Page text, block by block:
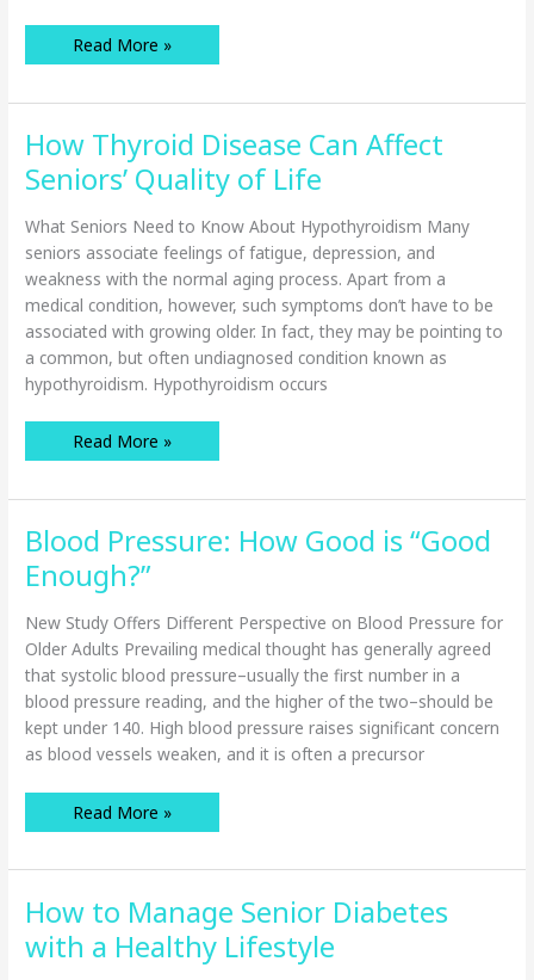
How
to
Senior’s
Ability
Read More »
How Thyroid Disease Can Affect
Seniors’ Quality of Life
What Seniors Need to Know About Hypothyroidism Many
seniors associate feelings of fatigue, depression, and
weakness with the normal aging process. Apart from a
medical condition, however, such symptoms don’t have to be
associated with growing older. In fact, they may be pointing to
a common, but often undiagnosed condition known as
hypothyroidism. Hypothyroidism occurs
How
Thyroid
Affect
Quality
of
Read More »
Blood Pressure: How Good is “Good
Enough?”
New Study Offers Different Perspective on Blood Pressure for
Older Adults Prevailing medical thought has generally agreed
that systolic blood pressure–usually the first number in a
blood pressure reading, and the higher of the two–should be
kept under 140. High blood pressure raises significant concern
as blood vessels weaken, and it is often a precursor
Blood
Pressure:
is
Enough?”
Read More »
How to Manage Senior Diabetes
with a Healthy Lifestyle